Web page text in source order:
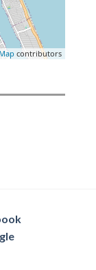
contributors